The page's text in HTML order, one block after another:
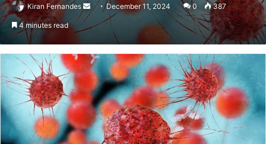
Kiran Fernandes
SendDecember 11, 2024 0 387
4 minutes read